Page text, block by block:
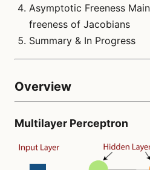
Asymptotic Freeness
freeness of Jacobians
Summary & In Progress
Overview
Multilayer Perceptron